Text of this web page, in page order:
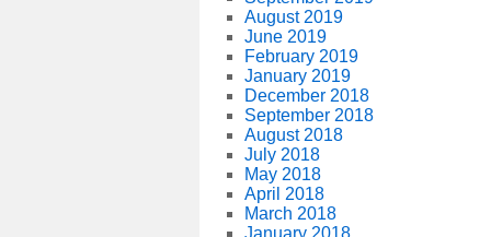
August 2019
June 2019
February 2019
January 2019
December 2018
September 2018
August 2018
July 2018
May 2018
April 2018
March 2018
January 2018